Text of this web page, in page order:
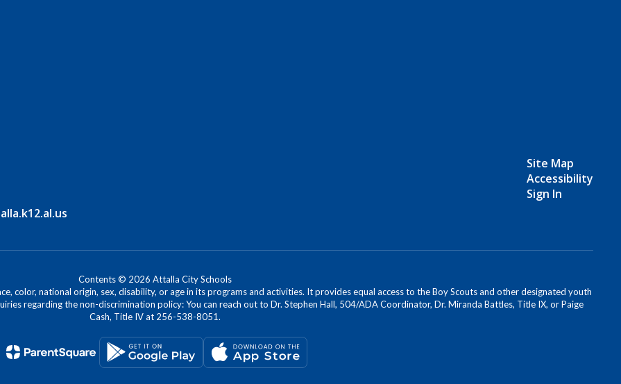
Site Map
Accessibility
Sign In
Contents © 2026 Attalla City Schools
color, national origin, sex, disability, or age in its programs and activities. It provides equal access to the Boy Scouts and other designated youth
regarding the non-discrimination policy: You can reach out to Dr. Stephen Hall, 504/ADA Coordinator, Dr. Miranda Battles, Title IX, or Paige
Cash, Title IV at 256-538-8051.